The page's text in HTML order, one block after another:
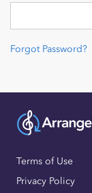
Forgot Password?
Terms of Use
Privacy Policy